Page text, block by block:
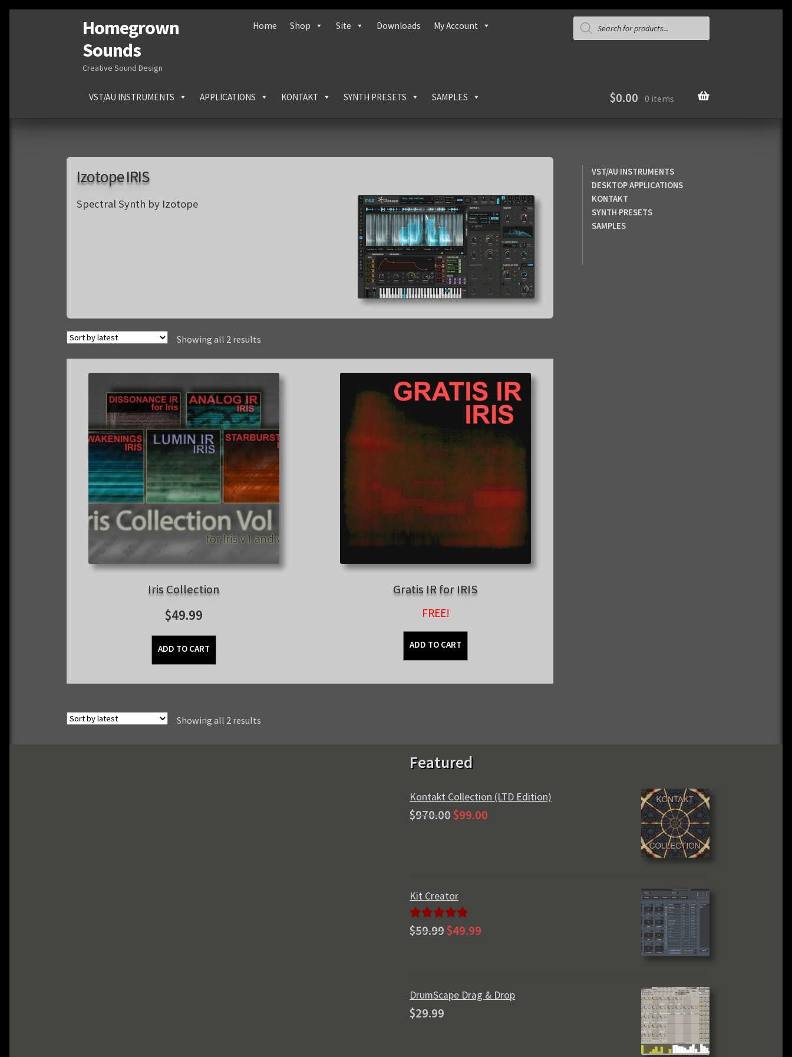
Skip
to
navigation
Skip
to
content
Homegrown
Sounds
Creative Sound Design
Home Shop Site Downloads My Account Products
search
VST/AU INSTRUMENTS APPLICATIONS KONTAKT SYNTH PRESETS SAMPLES $0.00 0 items
Izotope IRIS
Spectral Synth by Izotope
Showing all 2 results
Iris Collection
$49.99
ADD TO CART
Gratis IR for IRIS
FREE!
ADD TO CART
Showing all 2 results
VST/AU INSTRUMENTS
DESKTOP APPLICATIONS
KONTAKT
SYNTH PRESETS
SAMPLES
Featured
Kontakt Collection (LTD Edition)
$970.00 Original
$99.00
Kit Creator
Rated5.00
$59.99 Original
$49.99
DrumScape Drag & Drop
$29.99